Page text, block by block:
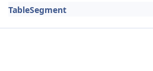
TableSegment